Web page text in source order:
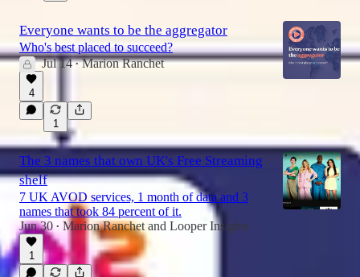
Everyone wants to be the aggregator
Who's best placed to succeed?
Jul 14 • Marion Ranchet
4
1
The 3 names that own UK's Free Streaming
shelf
7 UK AVOD services, 1 month of data and 3
names that took 84 percent of it.
Jun 30 • Marion Ranchet and Looper Insights
1